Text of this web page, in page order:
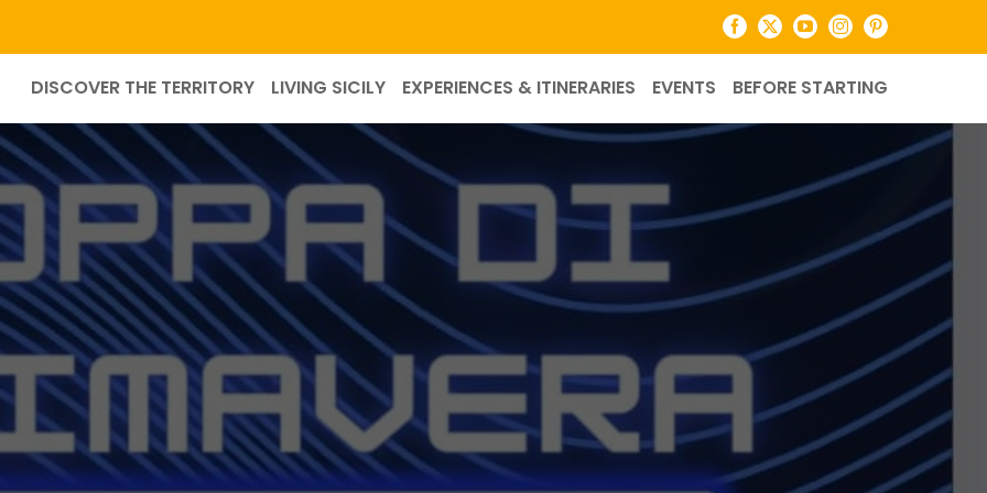
Facebook
X YouTubeInstagramPinterest
DISCOVER THE TERRITORY LIVING SICILY EXPERIENCES & ITINERARIES EVENTS BEFORE STARTING